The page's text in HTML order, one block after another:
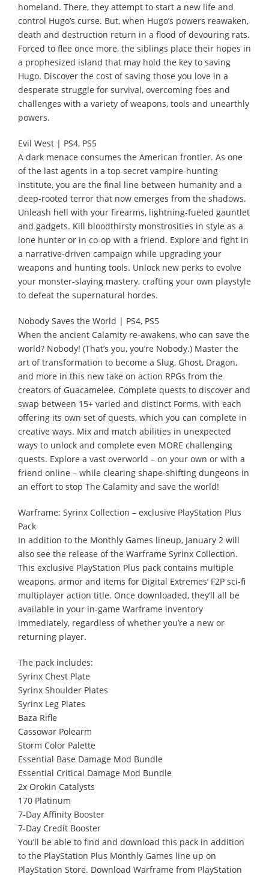
homeland. There, they attempt to start a new life and
control Hugo’s curse. But, when Hugo’s powers reawaken,
death and destruction return in a flood of devouring rats.
Forced to flee once more, the siblings place their hopes in
a prophesized island that may hold the key to saving
Hugo. Discover the cost of saving those you love in a
desperate struggle for survival, overcoming foes and
challenges with a variety of weapons, tools and unearthly
powers.
Evil West | PS4, PS5
A dark menace consumes the American frontier. As one
of the last agents in a top secret vampire-hunting
institute, you are the final line between humanity and a
deep-rooted terror that now emerges from the shadows.
Unleash hell with your firearms, lightning-fueled gauntlet
and gadgets. Kill bloodthirsty monstrosities in style as a
lone hunter or in co-op with a friend. Explore and fight in
a narrative-driven campaign while upgrading your
weapons and hunting tools. Unlock new perks to evolve
your monster-slaying mastery, crafting your own playstyle
to defeat the supernatural hordes.
Nobody Saves the World | PS4, PS5
When the ancient Calamity re-awakens, who can save the
world? Nobody! (That’s you, you’re Nobody.) Master the
art of transformation to become a Slug, Ghost, Dragon,
and more in this new take on action RPGs from the
creators of Guacamelee. Complete quests to discover and
swap between 15+ varied and distinct Forms, with each
offering its own set of quests, which you can complete in
creative ways. Mix and match abilities in unexpected
ways to unlock and complete even MORE challenging
quests. Explore a vast overworld – on your own or with a
friend online – while clearing shape-shifting dungeons in
an effort to stop The Calamity and save the world!
Warframe: Syrinx Collection – exclusive PlayStation Plus
Pack
In addition to the Monthly Games lineup, January 2 will
also see the release of the Warframe Syrinx Collection.
This exclusive PlayStation Plus pack contains multiple
weapons, armor and items for Digital Extremes’ F2P sci-fi
multiplayer action title. Once downloaded, they’ll all be
available in your in-game Warframe inventory
immediately, regardless of whether you’re a new or
returning player.
The pack includes:
Syrinx Chest Plate
Syrinx Shoulder Plates
Syrinx Leg Plates
Baza Rifle
Cassowar Polearm
Storm Color Palette
Essential Base Damage Mod Bundle
Essential Critical Damage Mod Bundle
2x Orokin Catalysts
170 Platinum
7-Day Affinity Booster
7-Day Credit Booster
You’ll be able to find and download this pack in addition
to the PlayStation Plus Monthly Games line up on
PlayStation Store. Download Warframe from PlayStation